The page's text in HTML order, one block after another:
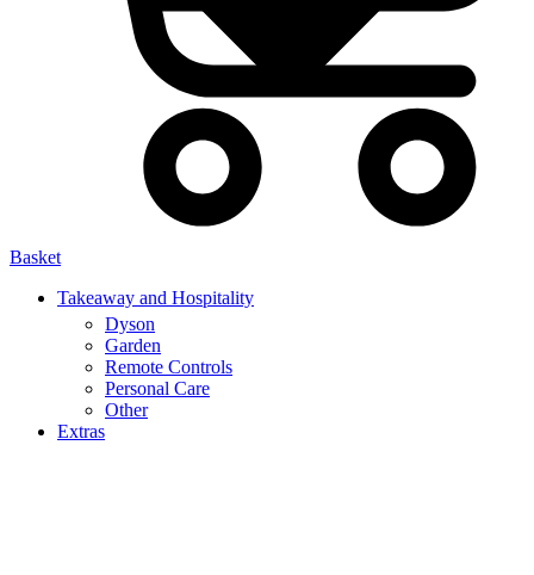
Dyson
Garden
Remote Controls
Personal Care
Other
Extras
Basket
Takeaway and Hospitality